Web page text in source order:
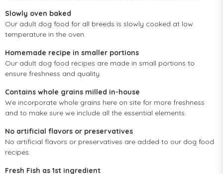
Slowly oven baked
Our adult dog food for all breeds is slowly cooked at low
temperature in the oven.
Homemade recipe in smaller portions
Our adult dog food recipes are made in small portions to
ensure freshness and quality.
Contains whole grains milled in-house
We incorporate whole grains here on site for more freshness
and to make sure we include all the essential elements.
No artificial flavors or preservatives
No artificial flavors or preservatives are added to our dog food
recipes.
Fresh Fish as 1st ingredient